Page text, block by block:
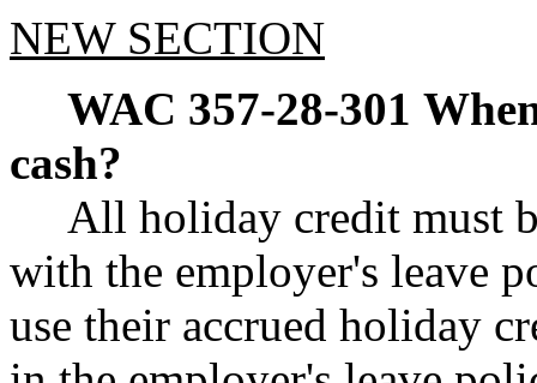
NEW SECTION
WAC 357-28-301
cash?
All holiday credit must
with the employer's leave
use their accrued holiday